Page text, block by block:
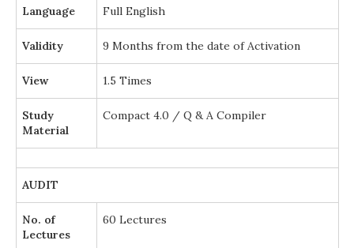
Language Full English
Validity 9 Months from the date of Activation
View 1.5 Times
Study
Material
Compact 4.0 / Q & A Compiler
AUDIT
No. of
Lectures
60 Lectures